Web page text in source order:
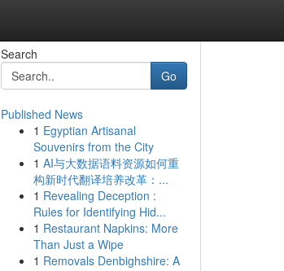
Search
Go
Published News
1 Egyptian Artisanal
Souvenirs from the City
1 AI与大数据语料资源如何重
构新时代翻译培养改革：...
1 Revealing Deception :
Rules for Identifying Hid...
1 Restaurant Napkins: More
Than Just a Wipe
1 Removals Denbighshire: A